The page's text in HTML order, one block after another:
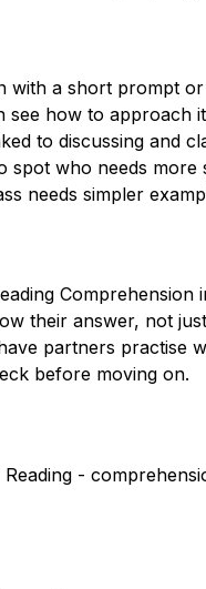
with a short prompt
see how to approach
to discussing and
spot who needs more
needs simpler
Comprehension
their answer, not
partners practise
before moving on.
-